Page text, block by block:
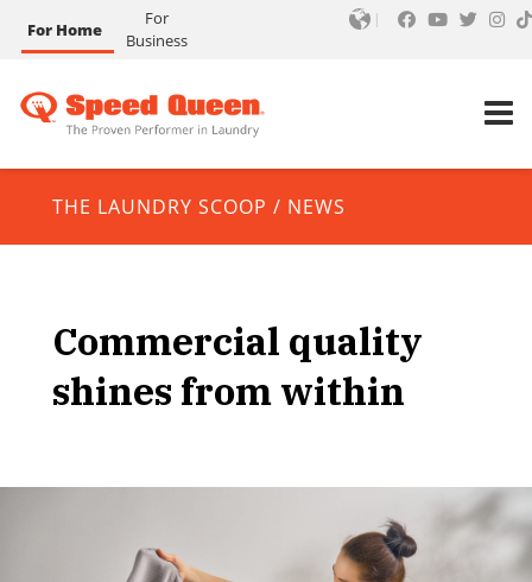
For Home
For
Business
THE LAUNDRY SCOOP / NEWS
Commercial quality
shines from within